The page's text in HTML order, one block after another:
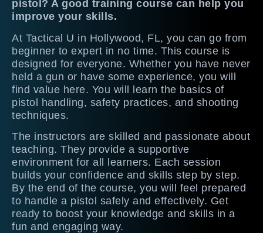
pistol? A good training course can help you
improve your skills.
At Tactical U in Hollywood, FL, you can go from
beginner to expert in no time. This course is
designed for everyone. Whether you have never
held a gun or have some experience, you will
find value here. You will learn the basics of
pistol handling, safety practices, and shooting
techniques.
The instructors are skilled and passionate about
teaching. They provide a supportive
environment for all learners. Each session
builds your confidence and skills step by step.
By the end of the course, you will feel prepared
to handle a pistol safely and effectively. Get
ready to boost your knowledge and skills in a
fun and engaging way.